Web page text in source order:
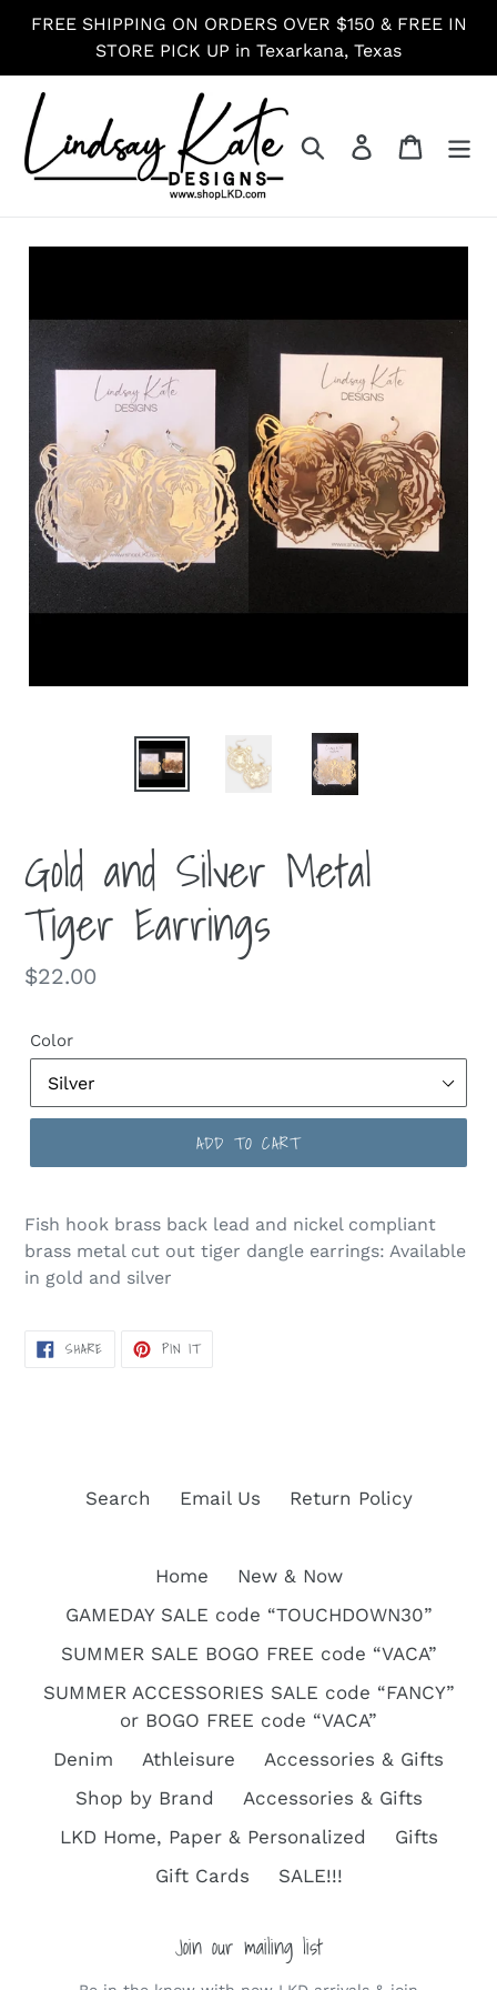
Skip
FREE SHIPPING ON ORDERS OVER $150 & FREE IN
STORE PICK UP in Texarkana, Texas
Search Log in Cart
Gold and Silver Metal
Tiger Earrings
Regular
$22.00
Color
ADD TO CART
Fish hook brass back lead and nickel compliant
brass metal cut out tiger dangle earrings: Available
in gold and silver
SHARESHARE PIN ITPIN
Search Email Us Return Policy
Home
New & Now
GAMEDAY SALE code “TOUCHDOWN30”
SUMMER SALE BOGO FREE code “VACA”
SUMMER ACCESSORIES SALE code “FANCY”
or BOGO FREE code “VACA”
Denim
Athleisure
Accessories & Gifts
Shop by Brand
Accessories & Gifts
LKD Home, Paper & Personalized
Gifts
Gift Cards
SALE!!!
Join our mailing list